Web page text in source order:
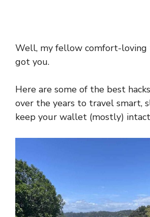
Well, my fellow comfort-loving
got you.
Here are some of the best
over the years to travel smart,
keep your wallet (mostly)